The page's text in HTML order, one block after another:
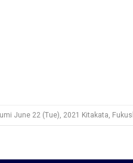
June 22 (Tue), 2021 Kitakata,